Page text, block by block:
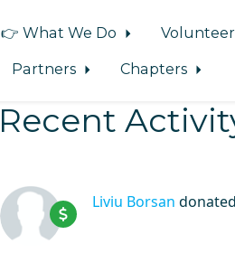
👉 What We Do
Partners Chapters
Recent
Liviu Borsan donated